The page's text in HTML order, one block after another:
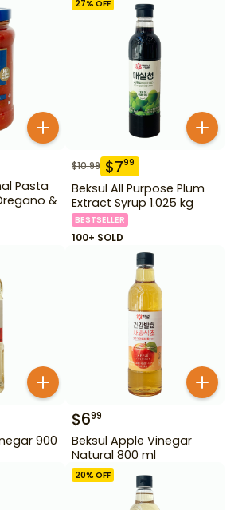
Pasta
&
27% OFF
$10.99 $799
Beksul All Purpose Plum
Extract Syrup 1.025 kg
BESTSELLER
100+ SOLD
900
$699
Beksul Apple Vinegar
Natural 800 ml
20% OFF